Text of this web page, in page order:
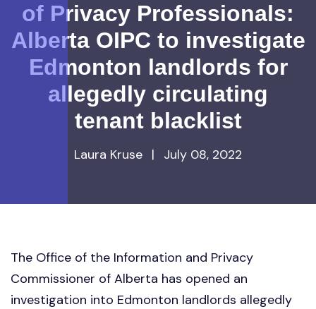
of Privacy Professionals:
Alberta OIPC to investigate
Edmonton landlords for
allegedly circulating
tenant blacklist
Laura Kruse | July 08, 2022
The Office of the Information and Privacy
Commissioner of Alberta has opened an
investigation into Edmonton landlords allegedly